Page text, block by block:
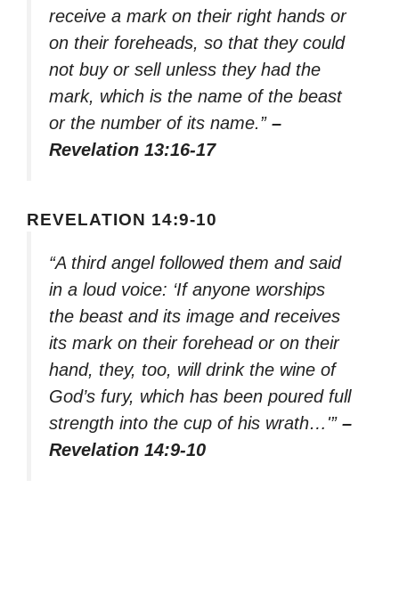
receive a mark on their right hands or
on their foreheads, so that they could
not buy or sell unless they had the
mark, which is the name of the beast
or the number of its name.” –
Revelation 13:16-17
REVELATION 14:9-10
“A third angel followed them and said
in a loud voice: ‘If anyone worships
the beast and its image and receives
its mark on their forehead or on their
hand, they, too, will drink the wine of
God’s fury, which has been poured full
strength into the cup of his wrath…'” –
Revelation 14:9-10